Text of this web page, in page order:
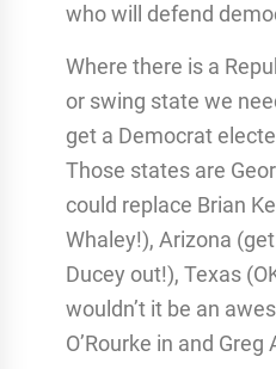
who will defend
Where there is a
or swing state we
get a Democrat
Those states are
could replace Brian
Whaley!), Arizona
Ducey out!), Texas
wouldn’t it be an
O’Rourke in and